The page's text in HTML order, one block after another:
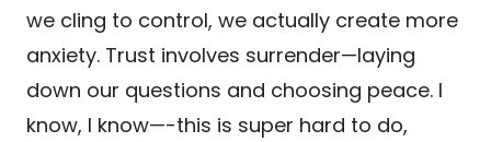
we cling to control, we actually create more
anxiety. Trust involves surrender—laying
down our questions and choosing peace. I
know, I know—-this is super hard to do,